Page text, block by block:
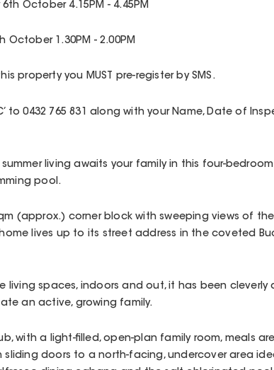
October 4.15PM - 4.45PM
October 1.30PM - 2.00PM
property you MUST pre-register by SMS.
to 0432 765 831 along with your Name, Date of
summer living awaits your family in this four-
pool.
(approx.) corner block with sweeping views of the
lives up to its street address in the coveted
living spaces, indoors and out, it has been cleverly
an active, growing family.
with a light-filled, open-plan family room, meals
sliding doors to a north-facing, undercover area